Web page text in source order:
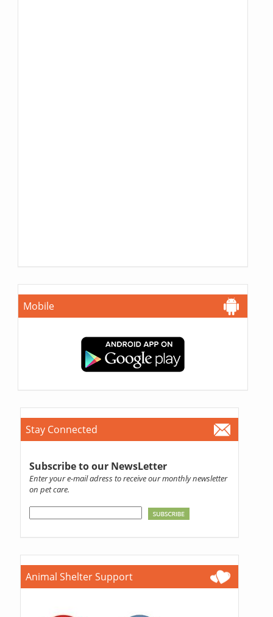
Mobile
Stay Connected
Subscribe to our NewsLetter
Enter your e-mail adress to receive our monthly newsletter
on pet care.
Animal Shelter Support